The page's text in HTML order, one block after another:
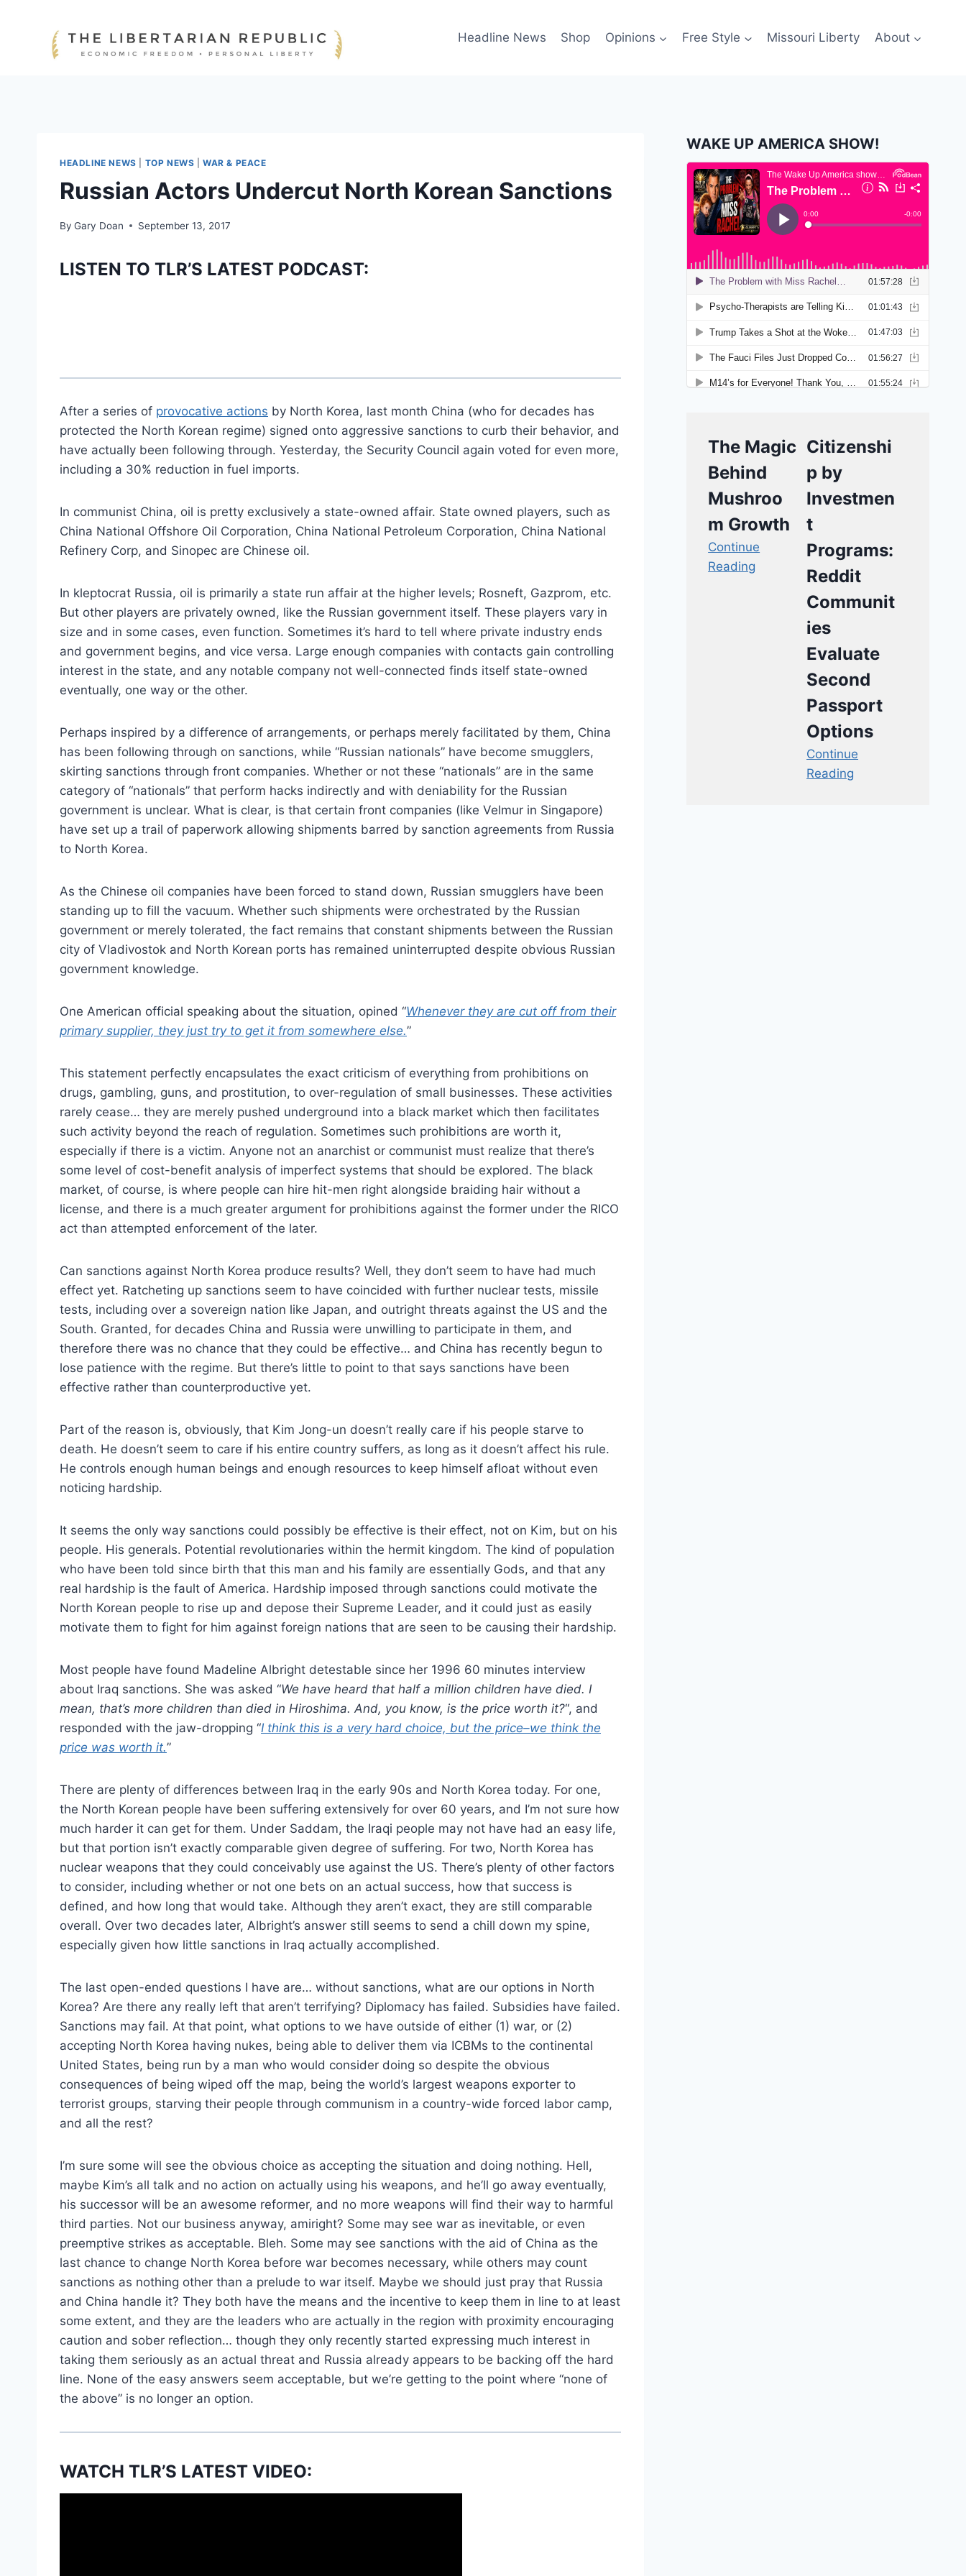
Headline News Shop Opinions Free Style Missouri Liberty About
HEADLINE NEWS TOP NEWS |WAR & PEACE
Russian Actors Undercut North Korean Sanctions
By Gary Doan September 13, 2017
LISTEN TO TLR’S LATEST PODCAST:
After a series of provocative actions by North Korea, last month China (who for decades has
protected the North Korean regime) signed onto aggressive sanctions to curb their behavior, and
have actually been following through. Yesterday, the Security Council again voted for even more,
including a 30% reduction in fuel imports.
In communist China, oil is pretty exclusively a state-owned affair. State owned players, such as
China National Offshore Oil Corporation, China National Petroleum Corporation, China National
Refinery Corp, and Sinopec are Chinese oil.
In kleptocrat Russia, oil is primarily a state run affair at the higher levels; Rosneft, Gazprom, etc.
But other players are privately owned, like the Russian government itself. These players vary in
size and in some cases, even function. Sometimes it’s hard to tell where private industry ends
and government begins, and vice versa. Large enough companies with contacts gain controlling
interest in the state, and any notable company not well-connected finds itself state-owned
eventually, one way or the other.
Perhaps inspired by a difference of arrangements, or perhaps merely facilitated by them, China
has been following through on sanctions, while “Russian nationals” have become smugglers,
skirting sanctions through front companies. Whether or not these “nationals” are in the same
category of “nationals” that perform hacks indirectly and with deniability for the Russian
government is unclear. What is clear, is that certain front companies (like Velmur in Singapore)
have set up a trail of paperwork allowing shipments barred by sanction agreements from Russia
to North Korea.
As the Chinese oil companies have been forced to stand down, Russian smugglers have been
standing up to fill the vacuum. Whether such shipments were orchestrated by the Russian
government or merely tolerated, the fact remains that constant shipments between the Russian
city of Vladivostok and North Korean ports has remained uninterrupted despite obvious Russian
government knowledge.
One American official speaking about the situation, opined “Whenever they are cut off from their
primary supplier, they just try to get it from somewhere else.”
This statement perfectly encapsulates the exact criticism of everything from prohibitions on
drugs, gambling, guns, and prostitution, to over-regulation of small businesses. These activities
rarely cease… they are merely pushed underground into a black market which then facilitates
such activity beyond the reach of regulation. Sometimes such prohibitions are worth it,
especially if there is a victim. Anyone not an anarchist or communist must realize that there’s
some level of cost-benefit analysis of imperfect systems that should be explored. The black
market, of course, is where people can hire hit-men right alongside braiding hair without a
license, and there is a much greater argument for prohibitions against the former under the RICO
act than attempted enforcement of the later.
Can sanctions against North Korea produce results? Well, they don’t seem to have had much
effect yet. Ratcheting up sanctions seem to have coincided with further nuclear tests, missile
tests, including over a sovereign nation like Japan, and outright threats against the US and the
South. Granted, for decades China and Russia were unwilling to participate in them, and
therefore there was no chance that they could be effective… and China has recently begun to
lose patience with the regime. But there’s little to point to that says sanctions have been
effective rather than counterproductive yet.
Part of the reason is, obviously, that Kim Jong-un doesn’t really care if his people starve to
death. He doesn’t seem to care if his entire country suffers, as long as it doesn’t affect his rule.
He controls enough human beings and enough resources to keep himself afloat without even
noticing hardship.
It seems the only way sanctions could possibly be effective is their effect, not on Kim, but on his
people. His generals. Potential revolutionaries within the hermit kingdom. The kind of population
who have been told since birth that this man and his family are essentially Gods, and that any
real hardship is the fault of America. Hardship imposed through sanctions could motivate the
North Korean people to rise up and depose their Supreme Leader, and it could just as easily
motivate them to fight for him against foreign nations that are seen to be causing their hardship.
Most people have found Madeline Albright detestable since her 1996 60 minutes interview
about Iraq sanctions. She was asked “We have heard that half a million children have died. I
mean, that’s more children than died in Hiroshima. And, you know, is the price worth it?“, and
responded with the jaw-dropping “I think this is a very hard choice, but the price–we think the
price was worth it.”
There are plenty of differences between Iraq in the early 90s and North Korea today. For one,
the North Korean people have been suffering extensively for over 60 years, and I’m not sure how
much harder it can get for them. Under Saddam, the Iraqi people may not have had an easy life,
but that portion isn’t exactly comparable given degree of suffering. For two, North Korea has
nuclear weapons that they could conceivably use against the US. There’s plenty of other factors
to consider, including whether or not one bets on an actual success, how that success is
defined, and how long that would take. Although they aren’t exact, they are still comparable
overall. Over two decades later, Albright’s answer still seems to send a chill down my spine,
especially given how little sanctions in Iraq actually accomplished.
The last open-ended questions I have are… without sanctions, what are our options in North
Korea? Are there any really left that aren’t terrifying? Diplomacy has failed. Subsidies have failed.
Sanctions may fail. At that point, what options to we have outside of either (1) war, or (2)
accepting North Korea having nukes, being able to deliver them via ICBMs to the continental
United States, being run by a man who would consider doing so despite the obvious
consequences of being wiped off the map, being the world’s largest weapons exporter to
terrorist groups, starving their people through communism in a country-wide forced labor camp,
and all the rest?
I’m sure some will see the obvious choice as accepting the situation and doing nothing. Hell,
maybe Kim’s all talk and no action on actually using his weapons, and he’ll go away eventually,
his successor will be an awesome reformer, and no more weapons will find their way to harmful
third parties. Not our business anyway, amiright? Some may see war as inevitable, or even
preemptive strikes as acceptable. Bleh. Some may see sanctions with the aid of China as the
last chance to change North Korea before war becomes necessary, while others may count
sanctions as nothing other than a prelude to war itself. Maybe we should just pray that Russia
and China handle it? They both have the means and the incentive to keep them in line to at least
some extent, and they are the leaders who are actually in the region with proximity encouraging
caution and sober reflection… though they only recently started expressing much interest in
taking them seriously as an actual threat and Russia already appears to be backing off the hard
line. None of the easy answers seem acceptable, but we’re getting to the point where “none of
the above” is no longer an option.
WATCH TLR’S LATEST VIDEO:
WAKE UP AMERICA SHOW!
The Magic
Behind
Mushroo
m Growth
Continue
Reading
Citizenshi
p by
Investmen
t
Programs:
Reddit
Communit
ies
Evaluate
Second
Passport
Options
Continue
Reading